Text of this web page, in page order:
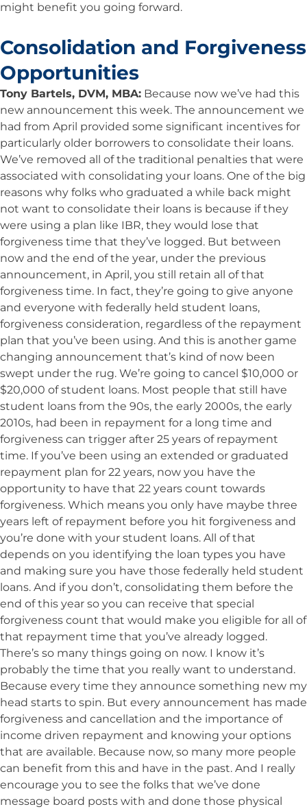
might benefit you going forward.
Consolidation and Forgiveness
Opportunities
Tony Bartels, DVM, MBA: Because now we’ve had this
new announcement this week. The announcement we
had from April provided some significant incentives for
particularly older borrowers to consolidate their loans.
We’ve removed all of the traditional penalties that were
associated with consolidating your loans. One of the big
reasons why folks who graduated a while back might
not want to consolidate their loans is because if they
were using a plan like IBR, they would lose that
forgiveness time that they’ve logged. But between
now and the end of the year, under the previous
announcement, in April, you still retain all of that
forgiveness time. In fact, they’re going to give anyone
and everyone with federally held student loans,
forgiveness consideration, regardless of the repayment
plan that you’ve been using. And this is another game
changing announcement that’s kind of now been
swept under the rug. We’re going to cancel $10,000 or
$20,000 of student loans. Most people that still have
student loans from the 90s, the early 2000s, the early
2010s, had been in repayment for a long time and
forgiveness can trigger after 25 years of repayment
time. If you’ve been using an extended or graduated
repayment plan for 22 years, now you have the
opportunity to have that 22 years count towards
forgiveness. Which means you only have maybe three
years left of repayment before you hit forgiveness and
you’re done with your student loans. All of that
depends on you identifying the loan types you have
and making sure you have those federally held student
loans. And if you don’t, consolidating them before the
end of this year so you can receive that special
forgiveness count that would make you eligible for all of
that repayment time that you’ve already logged.
There’s so many things going on now. I know it’s
probably the time that you really want to understand.
Because every time they announce something new my
head starts to spin. But every announcement has made
forgiveness and cancellation and the importance of
income driven repayment and knowing your options
that are available. Because now, so many more people
can benefit from this and have in the past. And I really
encourage you to see the folks that we’ve done
message board posts with and done those physical